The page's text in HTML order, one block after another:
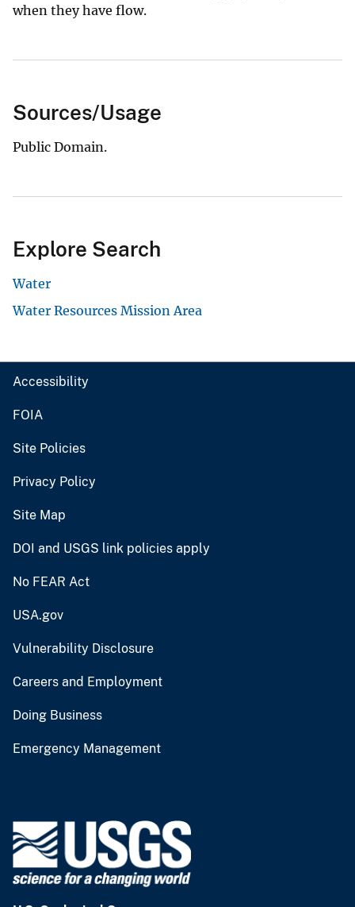
when they have flow.
Sources/Usage
Public Domain.
Explore Search
Water
Water Resources Mission Area
Accessibility
FOIA
Site Policies
Privacy Policy
Site Map
DOI and USGS link policies apply
No FEAR Act
USA.gov
Vulnerability Disclosure
Careers and Employment
Doing Business
Emergency Management